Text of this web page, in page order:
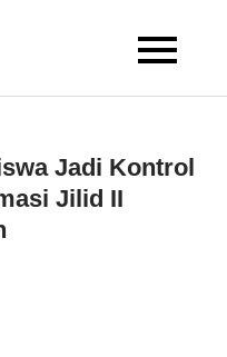
Jadi Kontrol
Jilid II